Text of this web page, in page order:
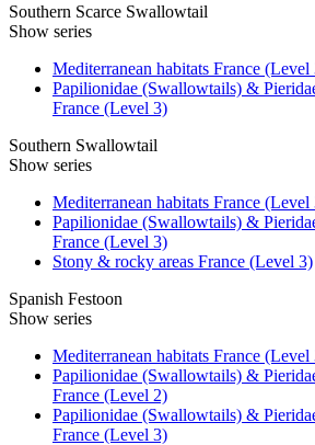
Southern Scarce Swallowtail
Show series
Mediterranean habitats France (Level
Papilionidae (Swallowtails) &
France (Level 3)
Southern Swallowtail
Show series
Mediterranean habitats France (Level
Papilionidae (Swallowtails) &
France (Level 3)
Stony & rocky areas France (Level 3)
Spanish Festoon
Show series
Mediterranean habitats France (Level
Papilionidae (Swallowtails) &
France (Level 2)
Papilionidae (Swallowtails) &
France (Level 3)